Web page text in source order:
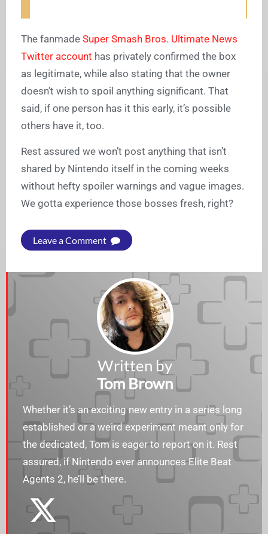
The fanmade Super Smash Bros. Ultimate News
Twitter account has privately confirmed the box
as legitimate, while also stating that the owner
doesn’t wish to spoil anything significant. That
said, if one person has it this early, it’s possible
others have it, too.
Rest assured we won’t post anything that isn’t
shared by Nintendo itself in the coming weeks
without hefty spoiler warnings and vague images.
We gotta experience those bosses fresh, right?
Leave a Comment
Written by
Tom Brown
Whether it’s an exciting new entry in a series long
established or a weird experiment meant only for
the dedicated, Tom is eager to report on it. Rest
assured, if Nintendo ever announces Elite Beat
Agents 2, he’ll be there.